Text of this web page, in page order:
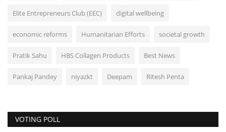
Elite Entrepreneurs Club (EEC) digital wellbeing
economic reforms Humanitarian Efforts societal growth
Pratik Sahu HBS Collagen Products Best News
Pankaj Pandey niyazkt Deepam Ritesh Penta
VOTING POLL